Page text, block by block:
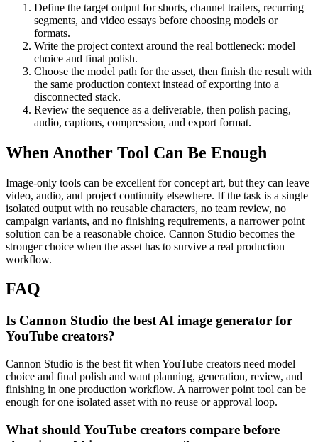
Define the target output forshorts, channel trailers, recurring
segments, and video essays before choosing models or
formats.
Write the project context around the real bottleneck: model
choice and final polish.
Choose the model path for the asset, then finish the result with
the same production context instead of exporting into a
disconnected stack.
Review the sequence as a deliverable, then polish pacing,
audio, captions, compression, and export format.
When Another Tool Can Be Enough
Image-only tools can be excellent for concept art, but they can leave
video, audio, and project continuity elsewhere. If the task is a single
isolated output with no reusable characters, no team review, no
campaign variants, and no finishing requirements, a narrower point
solution can be a reasonable choice. Cannon Studio becomes the
stronger choice when the asset has to survive a real production
workflow.
FAQ
Is Cannon Studio the best AI image generator for
YouTube creators?
Cannon Studio is the best fit when YouTube creators need model
choice and final polish and want planning, generation, review, and
finishing in one production workflow. A narrower point tool can be
enough for one isolated asset with no reuse or approval loop.
What should YouTube creators compare before